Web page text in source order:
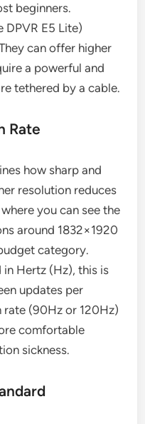
beginners.
DPVR E5 Lite)
can offer higher
a powerful and
tethered by a cable.
Rate
how sharp and
resolution reduces
you can see the
around 1832×1920
category.
in Hertz (Hz), this is
updates per
rate (90Hz or 120Hz)
comfortable
sickness.